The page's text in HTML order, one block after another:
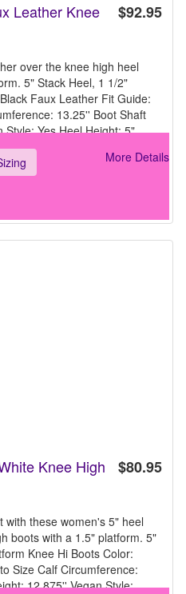
$92.95
Leather Knee
over the knee high heel
5" Stack Heel, 1 1/2"
Faux Leather Fit Guide:
13.25'' Boot Shaft
Style: Yes Heel Height: 5"
More Details
$80.95
Knee High
with these women's 5" heel
boots with a 1.5" platform. 5"
Knee Hi Boots Color:
Size Calf Circumference:
12.875'' Vegan Style: